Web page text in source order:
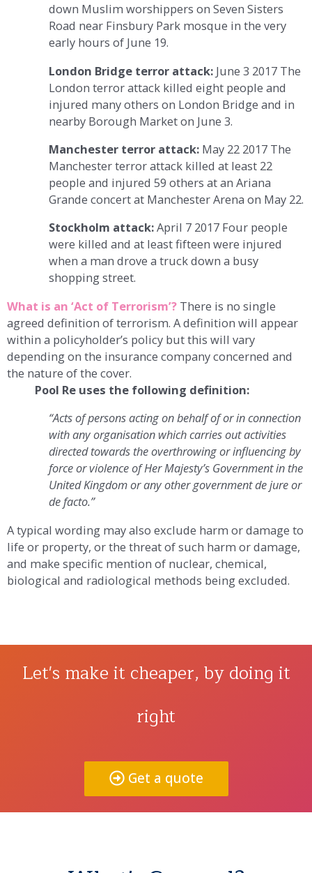
down Muslim worshippers on Seven Sisters
Road near Finsbury Park mosque in the very
early hours of June 19.
London Bridge terror attack: June 3 2017 The
London terror attack killed eight people and
injured many others on London Bridge and in
nearby Borough Market on June 3.
Manchester terror attack: May 22 2017 The
Manchester terror attack killed at least 22
people and injured 59 others at an Ariana
Grande concert at Manchester Arena on May 22.
Stockholm attack:April 7 2017 Four people
were killed and at least fifteen were injured
when a man drove a truck down a busy
shopping street.
What is an ‘Act of Terrorism’? There is no single
agreed definition of terrorism. A definition will appear
within a policyholder’s policy but this will vary
depending on the insurance company concerned and
the nature of the cover.
Pool Re uses the following definition:
“Acts of persons acting on behalf of or in connection
with any organisation which carries out activities
directed towards the overthrowing or influencing by
force or violence of Her Majesty’s Government in the
United Kingdom or any other government de jure or
de facto.”
A typical wording may also exclude harm or damage to
life or property, or the threat of such harm or damage,
and make specific mention of nuclear, chemical,
biological and radiological methods being excluded.
Let's make it cheaper, by doing it
right
Get a quote